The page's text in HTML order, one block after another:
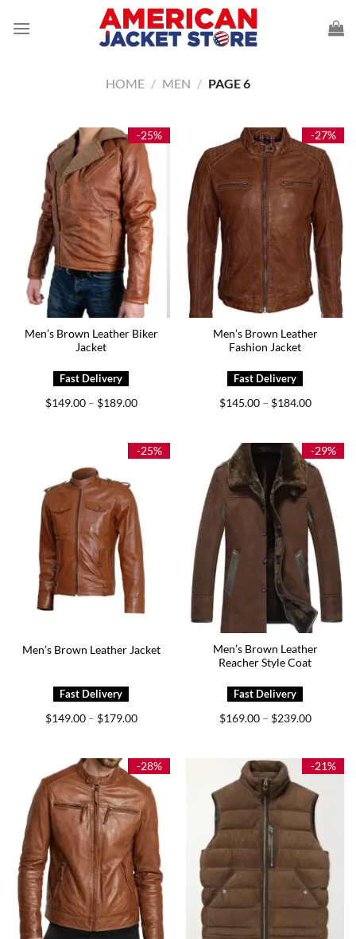
HOME / MEN / PAGE 6
-25%
Men’s Brown Leather Biker
Jacket
$149.00 – $189.00Price
$189.00
-27%
Men’s Brown Leather
Fashion Jacket
$145.00 – $184.00Price
$184.00
-25%
Men’s Brown Leather Jacket
$149.00 – $179.00Price
$179.00
-29%
Men’s Brown Leather
Reacher Style Coat
$169.00 – $239.00Price
$239.00
-28% -21%